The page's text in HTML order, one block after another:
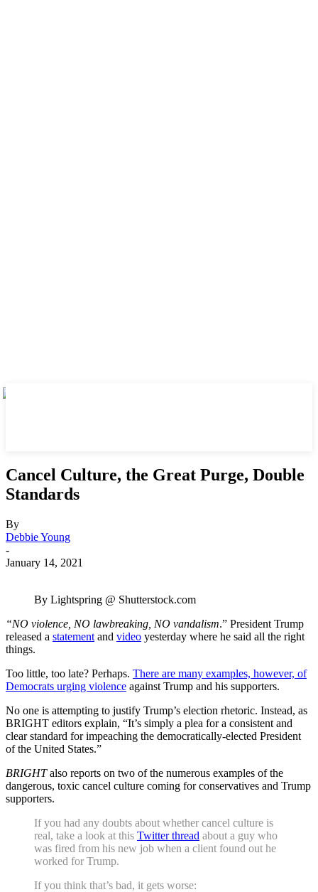
Cancel Culture, the Great Purge, Double
Standards
By
Debbie Young
-
January 14, 2021
By Lightspring @ Shutterstock.com
“NO violence, NO lawbreaking, NO vandalism.” President Trump
released a statement and video yesterday where he said all the right
things.
Too little, too late? Perhaps. There are many examples, however, of
Democrats urging violence against Trump and his supporters.
No one is attempting to justify Trump’s election rhetoric. Instead, as
BRIGHT editors explain, “It’s simply a plea for a consistent and
clear standard for impeaching the democratically-elected President
of the United States.”
BRIGHTalso reports on two of the numerous examples of the
dangerous, toxic cancel culture coming for conservatives and Trump
supporters.
If you had any doubts about whether cancel culture is
real, take a look at this Twitter thread about a guy who
was fired from his new job when a client found out he
worked for Trump.
If you think that’s bad, it gets worse: